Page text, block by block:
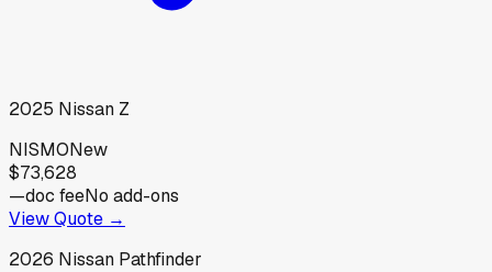
2025 Nissan Z
NISMONew
$73,628
—doc feeNo add-ons
View Quote →
2026 Nissan Pathfinder